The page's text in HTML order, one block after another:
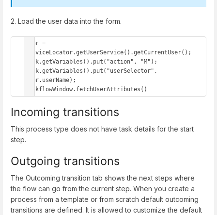
2. Load the user data into the form.
user =
serviceLocator.getUserService().getCurrentUser();
task.getVariables().put("action", "M");
task.getVariables().put("userSelector",
user.userName);
workflowWindow.fetchUserAttributes()
Incoming transitions
This process type does not have task details for the start
step.
Outgoing transitions
The Outcoming transition tab shows the next steps where
the flow can go from the current step. When you create a
process from a template or from scratch default outcoming
transitions are defined. It is allowed to customize the default